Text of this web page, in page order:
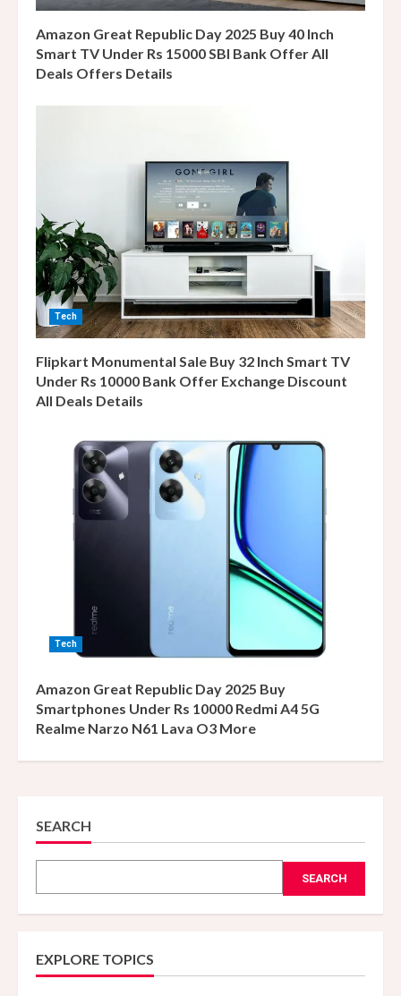
g
Amazon Great Republic Day 2025 Buy 40 Inch
Smart TV Under Rs 15000 SBI Bank Offer All
Deals Offers Details
Tech
Flipkart Monumental Sale Buy 32 Inch Smart TV
Under Rs 10000 Bank Offer Exchange Discount
All Deals Details
Tech
Amazon Great Republic Day 2025 Buy
Smartphones Under Rs 10000 Redmi A4 5G
Realme Narzo N61 Lava O3 More
SEARCH
SEARCH
EXPLORE TOPICS